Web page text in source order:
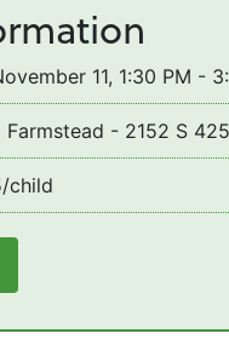
11, 1:30 PM -
Farmstead - 2152 S
child